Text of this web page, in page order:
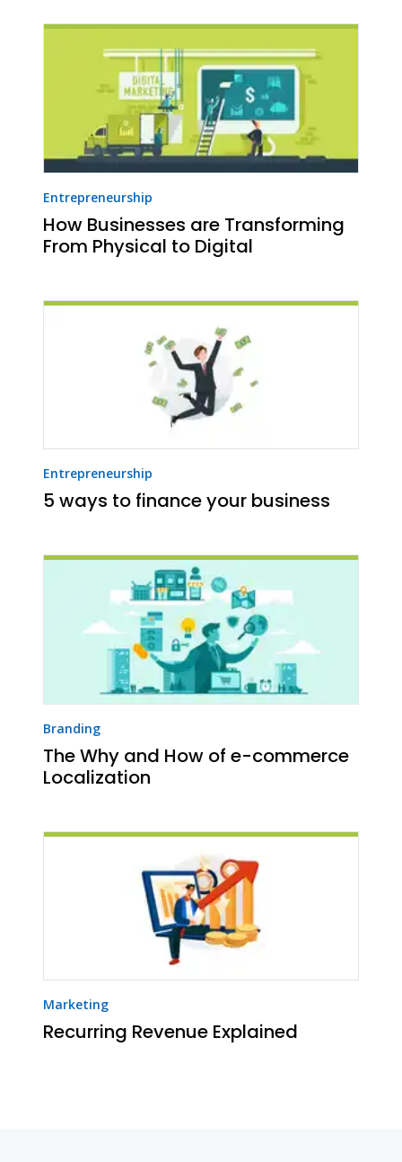
Entrepreneurship
How Businesses are Transforming
From Physical to Digital
Entrepreneurship
5 ways to finance your business
Branding
The Why and How of e-commerce
Localization
Marketing
Recurring Revenue Explained